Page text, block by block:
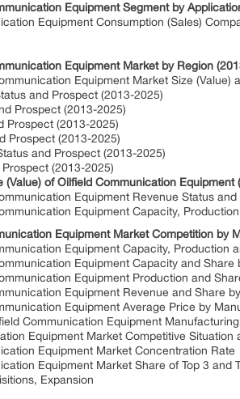
Equipment Segment by
Equipment Consumption (Sales)
Equipment Market by Region
Equipment Market Size (Value)
and Prospect (2013-2025)
Prospect (2013-2025)
Prospect (2013-2025)
Prospect (2013-2025)
and Prospect (2013-2025)
(2013-2025)
(Value) of Oilfield Communication Equipment
Equipment Revenue Status
Equipment Capacity,
Equipment Market Competition by
Equipment Capacity, Production
Equipment Capacity and Share
Equipment Production and
Equipment Revenue and Share
Equipment Average Price by
Communication Equipment
Equipment Market Competitive Situation
Equipment Market Concentration Rate
Equipment Market Share of Top 3 and
Expansion